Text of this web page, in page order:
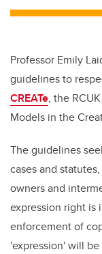
Professor Emily
guidelines to
CREATe, the
Models in the
The guidelines
cases and
owners and
expression right is
enforcement of
'expression' will